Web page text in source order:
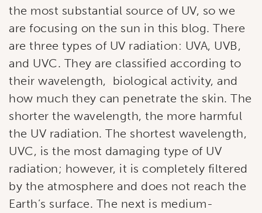
the most substantial source of UV, so we
are focusing on the sun in this blog. There
are three types of UV radiation: UVA, UVB,
and UVC. They are classified according to
their wavelength, biological activity, and
how much they can penetrate the skin. The
shorter the wavelength, the more harmful
the UV radiation. The shortest wavelength,
UVC, is the most damaging type of UV
radiation; however, it is completely filtered
by the atmosphere and does not reach the
Earth’s surface. The next is medium-
Subscribe to our
newsletter!